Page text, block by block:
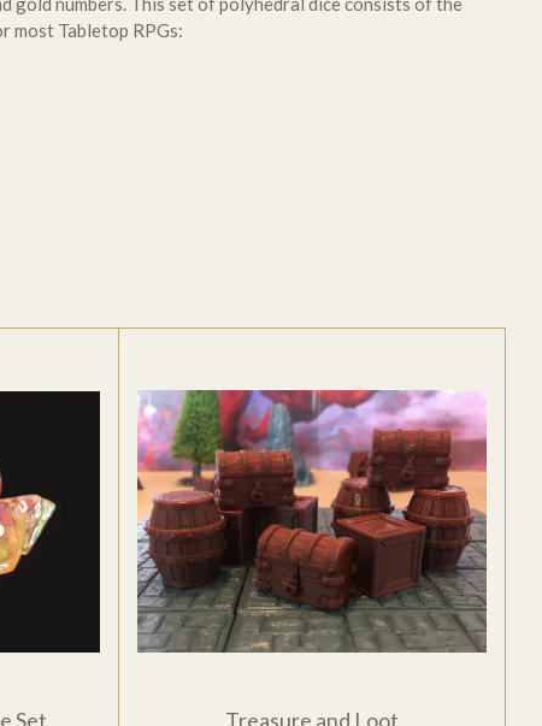
most Tabletop RPGs:
Set Treasure and Loot